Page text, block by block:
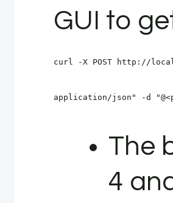
GUI to
curl -X POST http://
application/json" -d
The
4